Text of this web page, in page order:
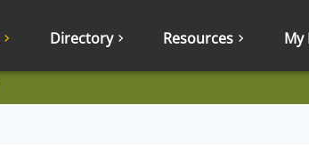
Directory Resources My